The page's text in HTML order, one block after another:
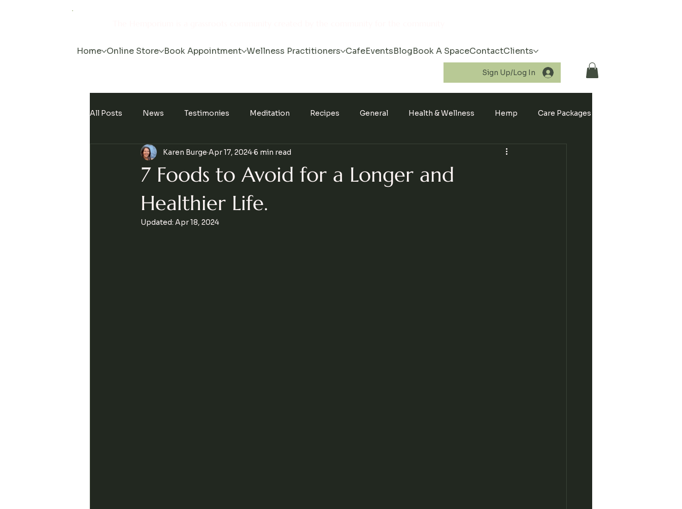
Home Online Store Book Appointment Wellness Practitioners CafeEventsBlogBook A SpaceContactClients
Sign Up/Log In
All Posts News Testimonies Meditation Recipes General Health & Wellness Hemp Care Packages
7 Foods to Avoid for a Longer and
Healthier Life.
Karen Burge Apr 17, 20246 min read
Updated: Apr 18, 2024